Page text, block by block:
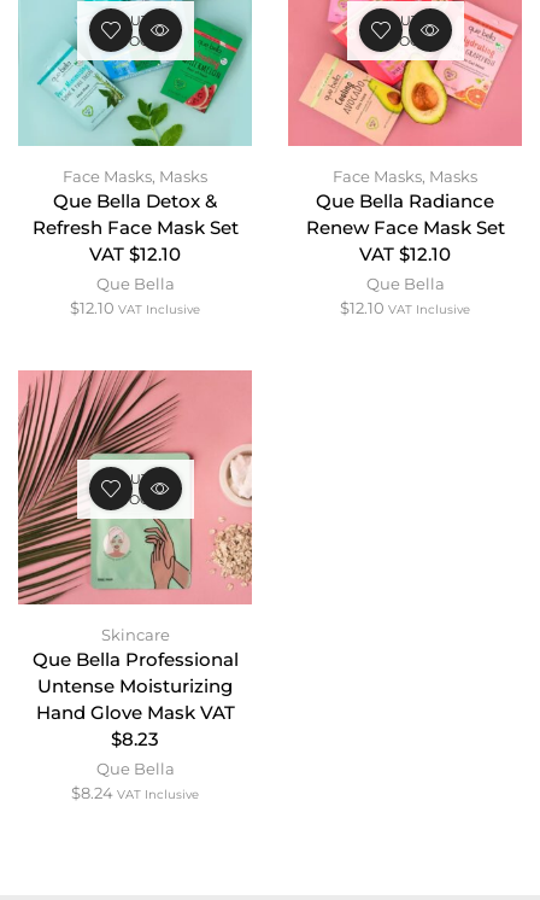
OUT OF
STOCK
Face Masks, Masks
Que Bella Detox &
Refresh Face Mask Set
VAT $12.10
Que Bella
$12.10 VAT Inclusive
OUT OF
STOCK
Face Masks, Masks
Que Bella Radiance
Renew Face Mask Set
VAT $12.10
Que Bella
$12.10 VAT Inclusive
OUT OF
STOCK
Skincare
Que Bella Professional
Untense Moisturizing
Hand Glove Mask VAT
$8.23
Que Bella
$8.24 VAT Inclusive